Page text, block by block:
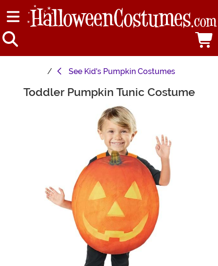
See Kid's Pumpkin Costumes
Main Content
Toddler Pumpkin Tunic Costume